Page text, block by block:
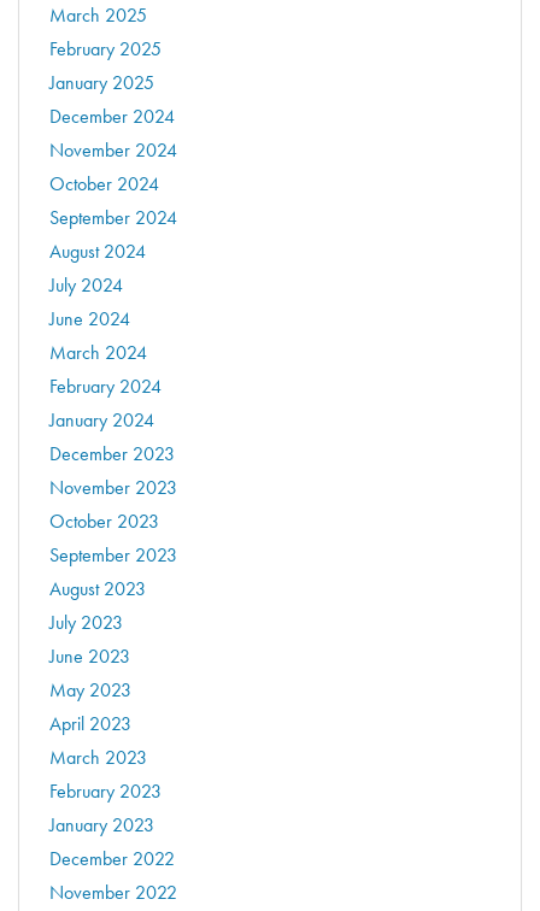
March 2025
February 2025
January 2025
December 2024
November 2024
October 2024
September 2024
August 2024
July 2024
June 2024
March 2024
February 2024
January 2024
December 2023
November 2023
October 2023
September 2023
August 2023
July 2023
June 2023
May 2023
April 2023
March 2023
February 2023
January 2023
December 2022
November 2022